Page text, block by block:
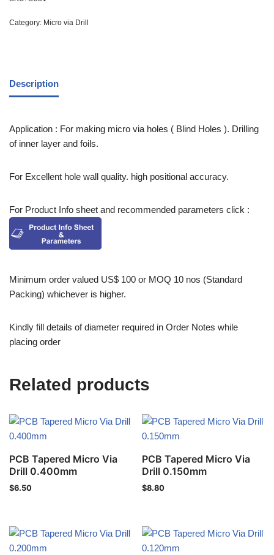
Category: Micro via Drill
Description
Application : For making micro via holes ( Blind Holes ). Drilling
of inner layer and foils.
For Excellent hole wall quality. high positional accuracy.
For Product Info sheet and recommended parameters click :
Minimum order valued US$ 100 or MOQ 10 nos (Standard
Packing) whichever is higher.
Kindly fill details of diameter required in Order Notes while
placing order
Related products
PCB Tapered Micro Via
Drill 0.400mm
$6.50
PCB Tapered Micro Via
Drill 0.150mm
$8.80